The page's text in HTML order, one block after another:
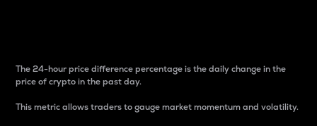
The 24-hour price difference percentage is the daily change in the
price of crypto in the past day.
This metric allows traders to gauge market momentum and volatility.